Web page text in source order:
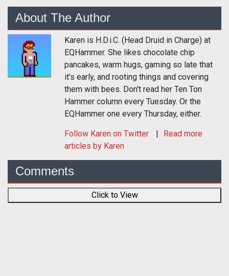
About The Author
Karen is H.D.i.C. (Head Druid in Charge) at
EQHammer. She likes chocolate chip
pancakes, warm hugs, gaming so late that
it's early, and rooting things and covering
them with bees. Don't read her Ten Ton
Hammer column every Tuesday. Or the
EQHammer one every Thursday, either.
Follow Karen on Twitter
Read more
articles by Karen
Comments
Click to View